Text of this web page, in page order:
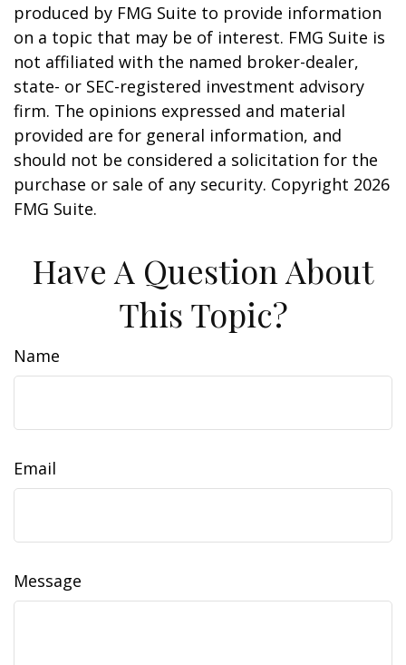
produced by FMG Suite to provide information
on a topic that may be of interest. FMG Suite is
not affiliated with the named broker-dealer,
state- or SEC-registered investment advisory
firm. The opinions expressed and material
provided are for general information, and
should not be considered a solicitation for the
purchase or sale of any security. Copyright 2026
FMG Suite.
Have A Question About
This Topic?
Name
Email
Message